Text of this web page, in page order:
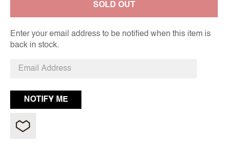
SOLD OUT
Enter your email address to be notified when this item is
back in stock.